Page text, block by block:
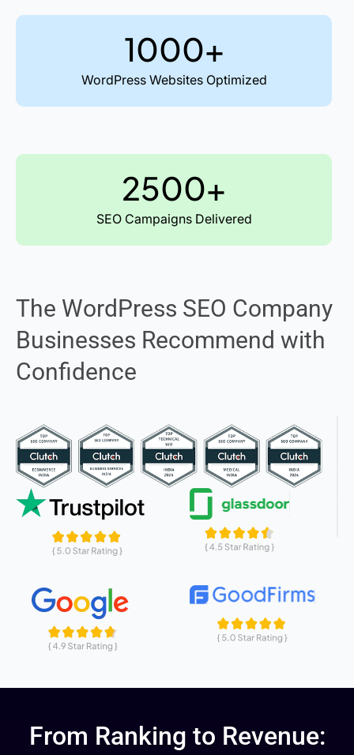
1000+
WordPress Websites Optimized
2500+
SEO Campaigns Delivered
The WordPress SEO Company
Businesses Recommend with
Confidence
From Ranking to Revenue: